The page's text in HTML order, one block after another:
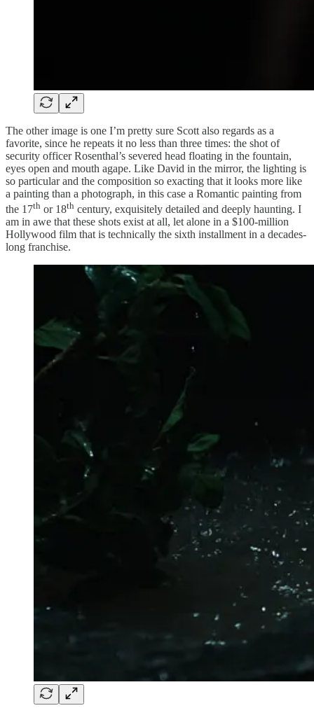
The other image is one I’m pretty sure Scott also regards as a
favorite, since he repeats it no less than three times: the shot of
security officer Rosenthal’s severed head floating in the fountain,
eyes open and mouth agape. Like David in the mirror, the lighting is
so particular and the composition so exacting that it looks more like
a painting than a photograph, in this case a Romantic painting from
the 17th or 18th century, exquisitely detailed and deeply haunting. I
am in awe that these shots exist at all, let alone in a $100-million
Hollywood film that is technically the sixth installment in a decades-
long franchise.